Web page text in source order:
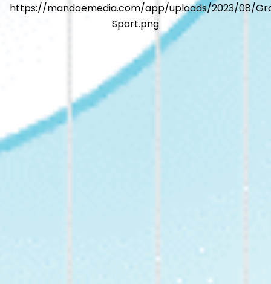
https://mandoemedia.com/app/uploads/2023/08/
Sport.png